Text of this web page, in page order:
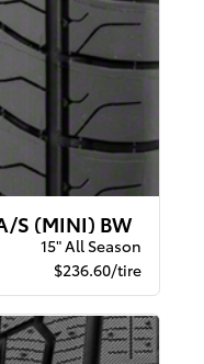
S (MINI) BW
15" All Season
$236.60/tire